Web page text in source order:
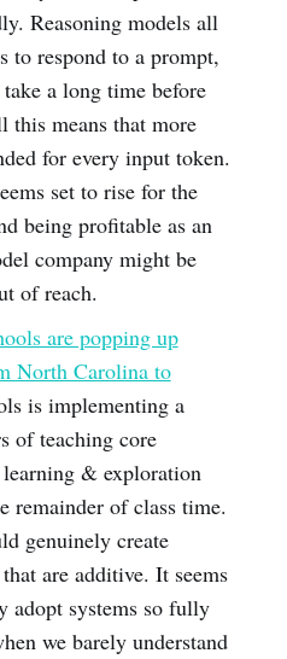
Reasoning models all
to respond to a prompt,
a long time before
means that more
for every input token.
set to rise for the
being profitable as an
company might be
of reach.
are popping up
North Carolina to
is implementing a
of teaching core
& exploration
remainder of class time.
genuinely create
are additive. It seems
adopt systems so fully
we barely understand